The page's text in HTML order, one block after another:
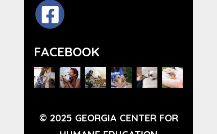
FACEBOOK
© 2025 GEORGIA CENTER FOR